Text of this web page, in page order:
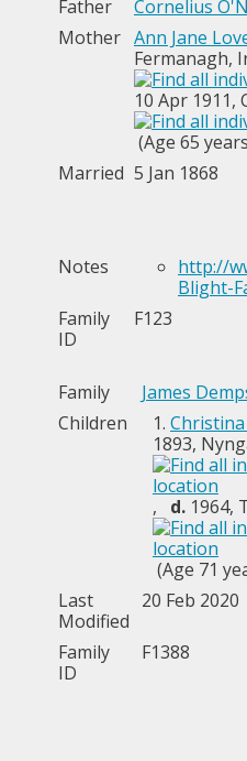
Father
Cornelius
Mother Ann Jane
Fermanagh,
10 Apr 1911,
(Age 65
Married 5 Jan 1868
Notes
http://
Blight-
Family
ID
F123
Family
James
Children
1.
1893,
, d. 1964,
(Age 71
Last
Modified
20 Feb 2020
Family
ID
F1388